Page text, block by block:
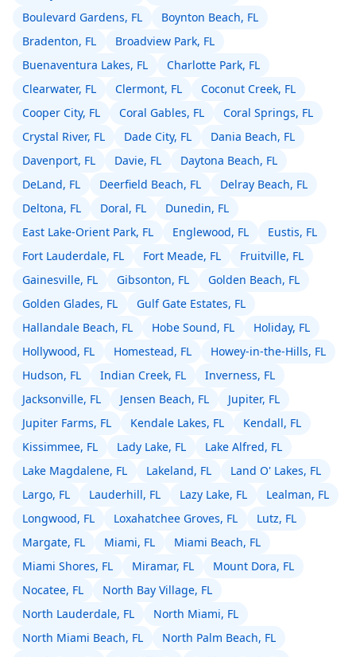
Boulevard Gardens, FL
Boynton Beach, FL
Bradenton, FL
Broadview Park, FL
Buenaventura Lakes, FL
Charlotte Park, FL
Clearwater, FL
Clermont, FL
Coconut Creek, FL
Cooper City, FL
Coral Gables, FL
Coral Springs, FL
Crystal River, FL
Dade City, FL
Dania Beach, FL
Davenport, FL
Davie, FL
Daytona Beach, FL
DeLand, FL
Deerfield Beach, FL
Delray Beach, FL
Deltona, FL
Doral, FL
Dunedin, FL
East Lake-Orient Park, FL
Englewood, FL
Eustis, FL
Fort Lauderdale, FL
Fort Meade, FL
Fruitville, FL
Gainesville, FL
Gibsonton, FL
Golden Beach, FL
Golden Glades, FL
Gulf Gate Estates, FL
Hallandale Beach, FL
Hobe Sound, FL
Holiday, FL
Hollywood, FL
Homestead, FL
Howey-in-the-Hills, FL
Hudson, FL
Indian Creek, FL
Inverness, FL
Jacksonville, FL
Jensen Beach, FL
Jupiter, FL
Jupiter Farms, FL
Kendale Lakes, FL
Kendall, FL
Kissimmee, FL
Lady Lake, FL
Lake Alfred, FL
Lake Magdalene, FL
Lakeland, FL
Land O' Lakes, FL
Largo, FL
Lauderhill, FL Lazy Lake, FL
Lealman, FL
Longwood, FL
Loxahatchee Groves, FL
Lutz, FL
Margate, FL
Miami, FL
Miami Beach, FL
Miami Shores, FL
Miramar, FL
Mount Dora, FL
Nocatee, FL
North Bay Village, FL
North Lauderdale, FL
North Miami, FL
North Miami Beach, FL
North Palm Beach, FL